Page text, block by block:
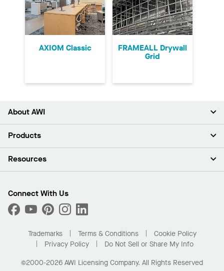
AXIOM Classic
FRAMEALL Drywall
Grid
About AWI
About Us
Press Room
What Are My Buying Options
Products
Ceilings
Custom Capabilities
Performance
Resources
Find A Distributor
Order Samples
Buy Online with Kanopi
Residential Distributor Portal
Connect With Us
Trademarks Terms & Conditions
Cookie Policy
Privacy Policy
Do Not Sell or Share My Info
©2000-2026 AWI Licensing Company. All Rights Reserved